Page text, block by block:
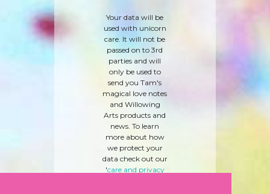
Your data will be
used with unicorn
care. It will not be
passed on to 3rd
parties and will
only be used to
send you Tam's
magical love notes
and Willowing
Arts products and
news. To learn
more about how
we protect your
data check out our
'care and privacy